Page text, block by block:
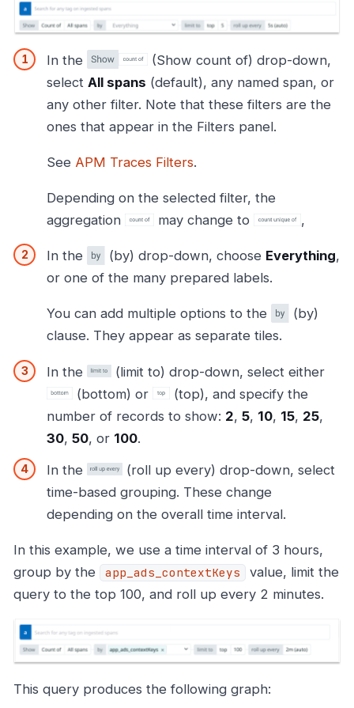
In the
(Show count of) drop-down,
select All spans (default), any named span, or
any other filter. Note that these filters are the
ones that appear in the Filters panel.
See APM Traces Filters.
Depending on the selected filter, the
aggregation
may change to ,
In the (by) drop-down, choose Everything,
or one of the many prepared labels.
You can add multiple options to the
(by)
clause. They appear as separate tiles.
In the
(limit to) drop-down, select either
(bottom) or
(top), and specify the
number of records to show: 2, 5, 10, 15, 25,
30, 50, or 100.
In the
(roll up every) drop-down, select
time-based grouping. These change
depending on the overall time interval.
In this example, we use a time interval of 3 hours,
group by the
app_ads_contextKeys
value, limit the
query to the top 100, and roll up every 2 minutes.
This query produces the following graph: